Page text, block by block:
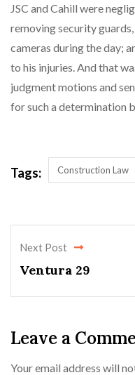
JSC and Cahill were
removing security
cameras during the day;
to his injuries. And that
judgment motions and
for such a determination
Tags: Construction Law
Next Post
Ventura 29
Leave a
Your email address will